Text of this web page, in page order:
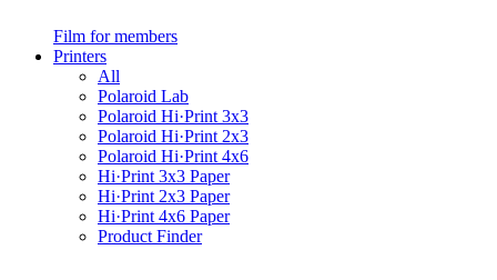
Film for members
Printers
All
Polaroid Lab
Polaroid Hi·Print 3x3
Polaroid Hi·Print 2x3
Polaroid Hi·Print 4x6
Hi·Print 3x3 Paper
Hi·Print 2x3 Paper
Hi·Print 4x6 Paper
Product Finder